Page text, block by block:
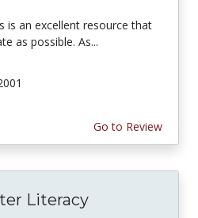
is an excellent resource that
as possible. As...
Go to Review
Literacy